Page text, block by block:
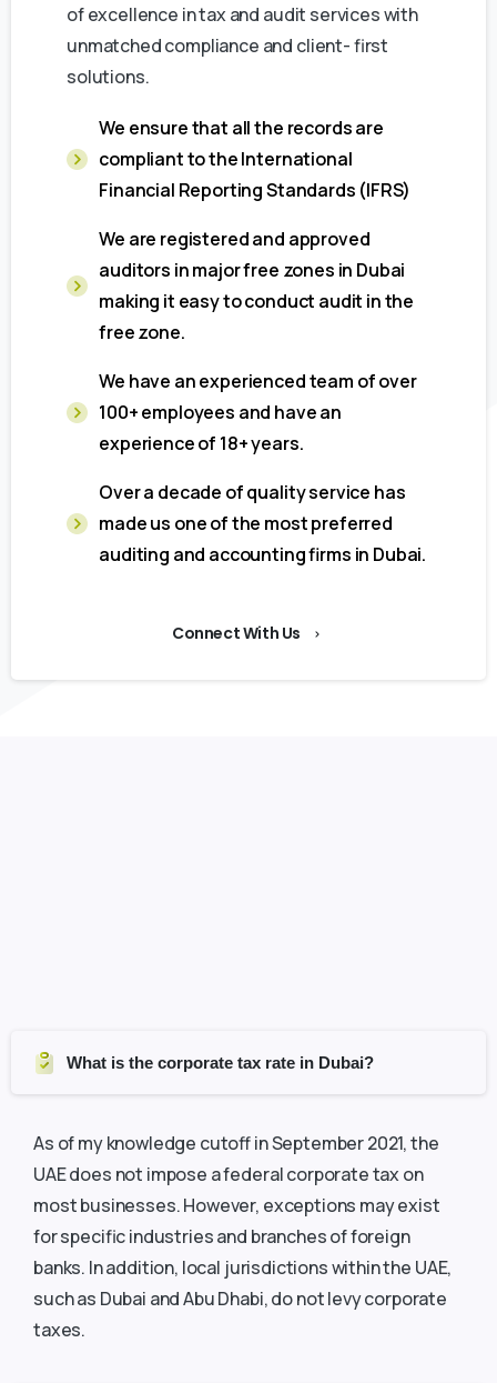
of excellence in tax and audit services with
unmatched compliance and client- first
solutions.
We ensure that all the records are
compliant to the International
Financial Reporting Standards (IFRS)
We are registered and approved
auditors in major free zones in Dubai
making it easy to conduct audit in the
free zone.
We have an experienced team of over
100+ employees and have an
experience of 18+ years.
Over a decade of quality service has
made us one of the most preferred
auditing and accounting firms in Dubai.
Connect With Us
What is the corporate tax rate in Dubai?
As of my knowledge cutoff in September 2021, the
UAE does not impose a federal corporate tax on
most businesses. However, exceptions may exist
for specific industries and branches of foreign
banks. In addition, local jurisdictions within the UAE,
such as Dubai and Abu Dhabi, do not levy corporate
taxes.